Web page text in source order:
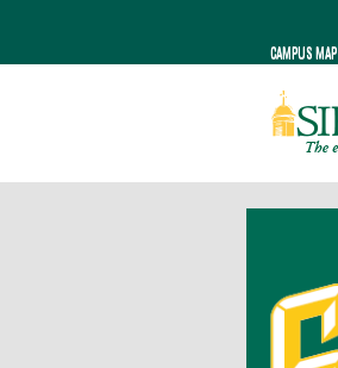
CAMPUS MAP